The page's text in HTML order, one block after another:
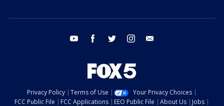
youtube facebook twitter instagram
Privacy Policy Terms of Use
Your Privacy Choices
FCC Public File
FCC Applications EEO Public File About Us Jobs